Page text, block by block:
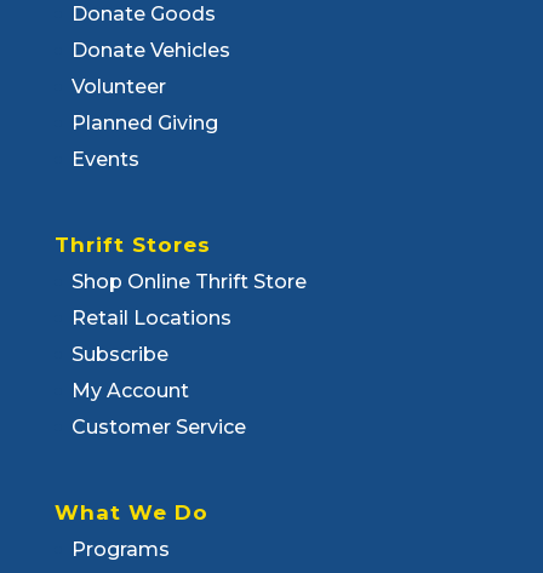
Donate Goods
Donate Vehicles
Volunteer
Planned Giving
Events
Thrift Stores
Shop Online Thrift Store
Retail Locations
Subscribe
My Account
Customer Service
What We Do
Programs